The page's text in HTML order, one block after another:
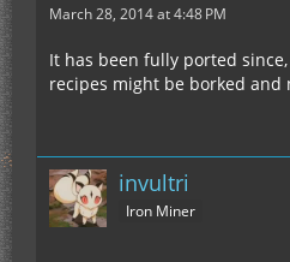
March 28, 2014 at 4:48 PM
It has been fully ported
recipes might be borked and
invultri
Iron Miner